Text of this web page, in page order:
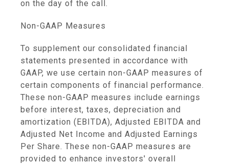
on the day of the call.
Non-GAAP Measures
To supplement our consolidated financial
statements presented in accordance with
GAAP, we use certain non-GAAP measures of
certain components of financial performance.
These non-GAAP measures include earnings
before interest, taxes, depreciation and
amortization (EBITDA), Adjusted EBITDA and
Adjusted Net Income and Adjusted Earnings
Per Share. These non-GAAP measures are
provided to enhance investors' overall